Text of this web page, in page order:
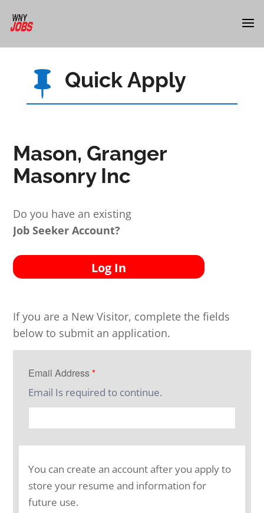
 Quick Apply
Mason, Granger
Masonry Inc
Do you have an existing
Job Seeker Account?
Log In
If you are a New Visitor, complete the fields
below to submit an application.
Email Address*
Email Is required to continue.
You can create an account after you apply to
store your resume and information for
future use.